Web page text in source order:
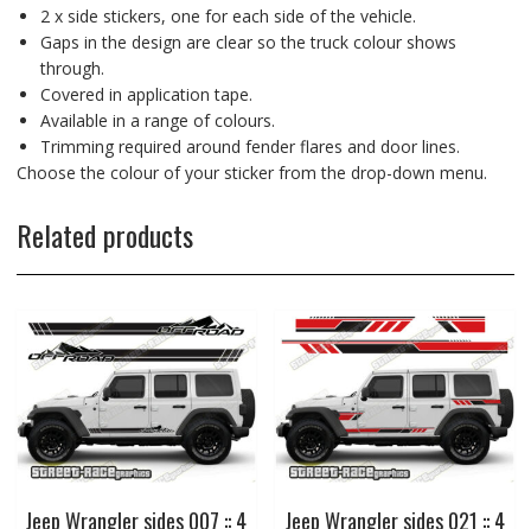
2 x side stickers, one for each side of the vehicle.
Gaps in the design are clear so the truck colour shows
through.
Covered in application tape.
Available in a range of colours.
Trimming required around fender flares and door lines.
Choose the colour of your sticker from the drop-down menu.
Related products
Jeep Wrangler sides 007 :: 4 Jeep Wrangler sides 021 :: 4